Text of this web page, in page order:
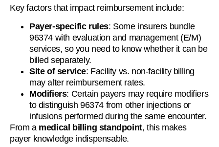
Key factors that impact reimbursement include:
Payer-specific rules: Some insurers bundle
96374 with evaluation and management (E/M)
services, so you need to know whether it can be
billed separately.
Site of service: Facility vs. non-facility billing
may alter reimbursement rates.
Modifiers: Certain payers may require modifiers
to distinguish 96374 from other injections or
infusions performed during the same encounter.
From a medical billing standpoint, this makes
payer knowledge indispensable.